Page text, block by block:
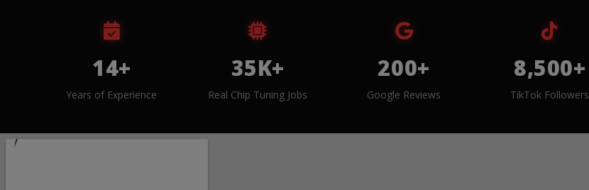
14+
Years of Experience
35K+
Real Chip Tuning Jobs
200+
Google Reviews
8,500+
TikTok Followers